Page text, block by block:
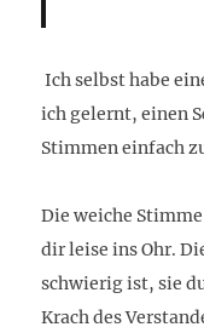
Ich selbst habe
ich gelernt, einen
Stimmen einfach
Die weiche
dir leise ins Ohr.
schwierig ist, sie
Krach des